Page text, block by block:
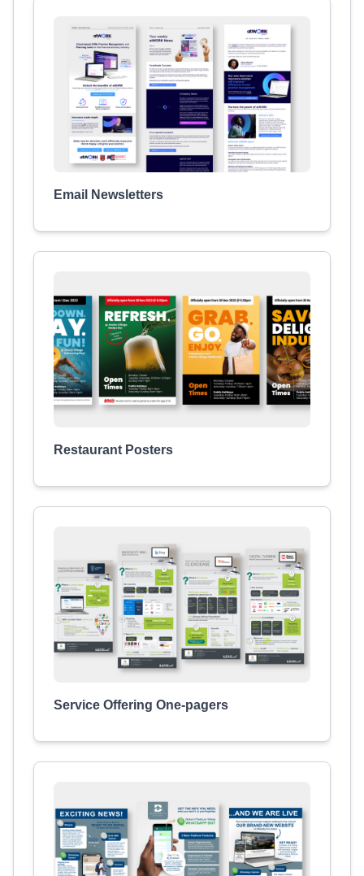
Email Newsletters
Restaurant Posters
Service Offering One-pagers